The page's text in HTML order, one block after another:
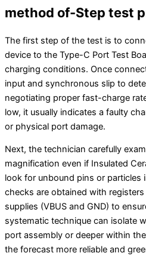
method of-Step test
The first step of the test is to
device to the Type-C Port Test
charging conditions. Once
input and synchronous slip to
negotiating proper fast-charge
low, it usually indicates a faulty
or physical port damage.
Next, the technician carefully
magnification even if Insulated
look for unbound pins or particles
checks are obtained with
supplies (VBUS and GND) to
systematic technique can isolate
port assembly or deeper within
the forecast more reliable and